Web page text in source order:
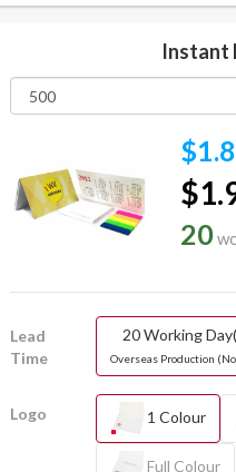
Instant
20
Lead
Time
20 Working
Overseas Production
Logo 1 Colour
Full Colour